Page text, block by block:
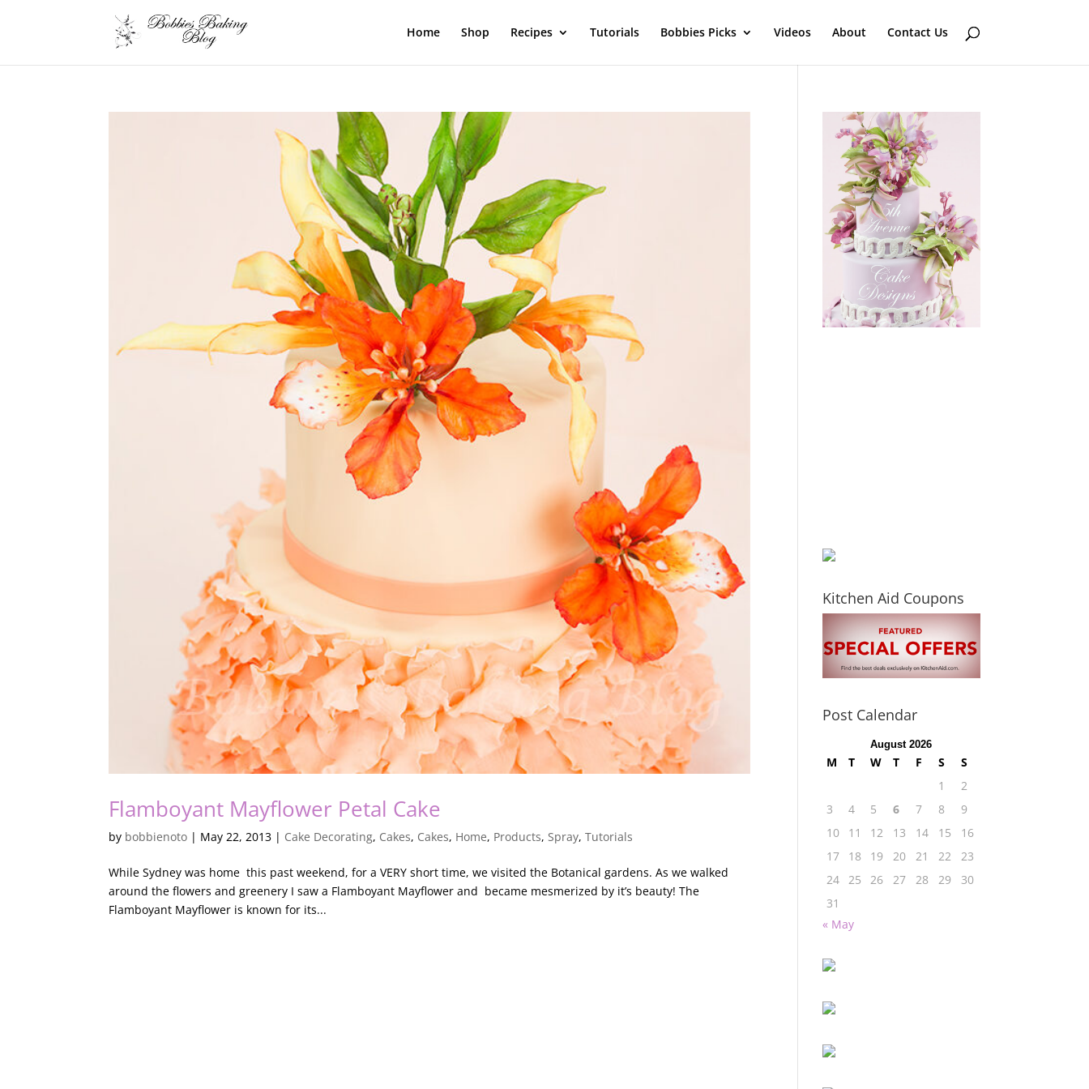
Home Shop Recipes Tutorials Bobbies Picks Videos About Contact Us
Flamboyant Mayflower Petal Cake
by bobbienoto | May 22, 2013 | Cake Decorating, Cakes, Cakes, Home, Products,Spray,Tutorials
While Sydney was home this past weekend, for a VERY short time, we visited the Botanical gardens. As we walked
around the flowers and greenery I saw a Flamboyant Mayflower and became mesmerized by it’s beauty! The
Flamboyant Mayflower is known for its...
Kitchen Aid Coupons
Post Calendar
August 2026
M T W T F S
S
1
2
3
4 5 6 7 8
9
10
11 12 13 14 15
16
17
18 19 20 21 22
23
24 25 26 27 28 29
30
31
« May